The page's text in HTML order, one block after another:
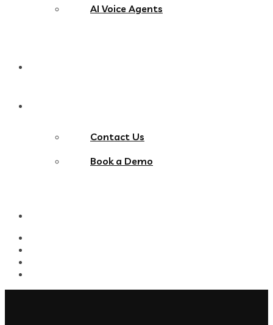
AI Voice Agents
Contact Us
Book a Demo